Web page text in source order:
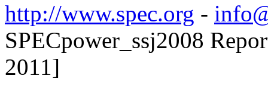
http://www.spec.org -
SPECpower_ssj2008
2011]